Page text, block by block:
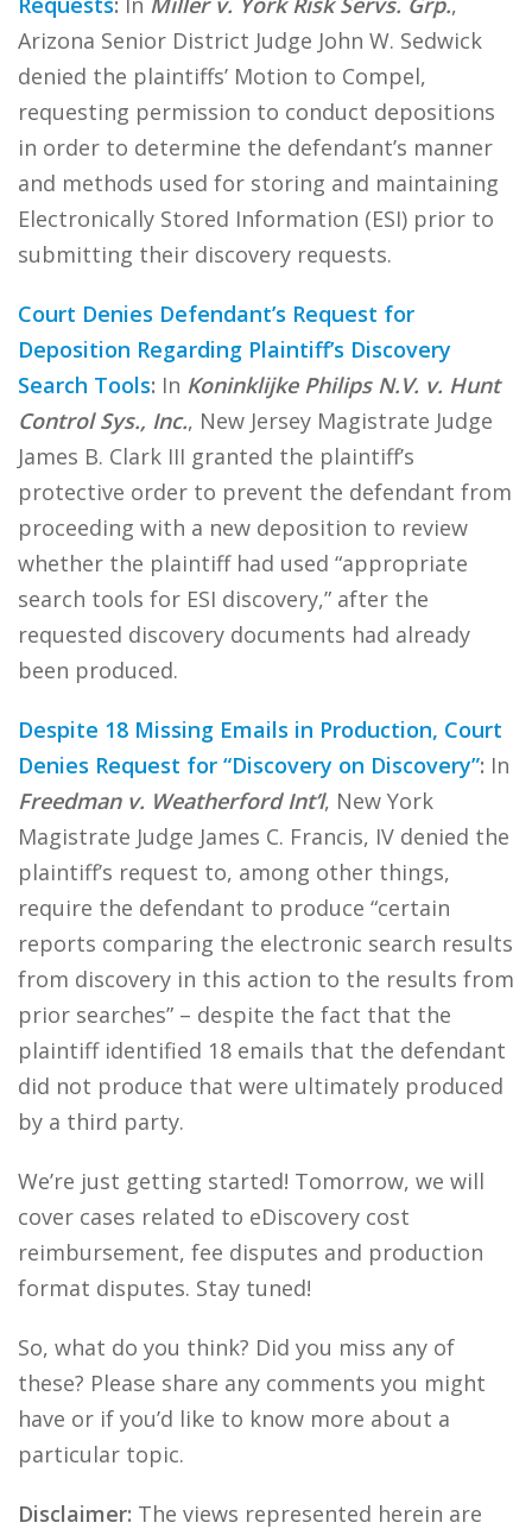
Arizona Senior District Judge John W. Sedwick
denied the plaintiffs’ Motion to Compel,
requesting permission to conduct depositions
in order to determine the defendant’s manner
and methods used for storing and maintaining
Electronically Stored Information (ESI) prior to
submitting their discovery requests.
Court Denies Defendant’s Request for
Deposition Regarding Plaintiff’s Discovery
Search Tools: In Koninklijke Philips N.V. v. Hunt
Control Sys., Inc., New Jersey Magistrate Judge
James B. Clark III granted the plaintiff’s
protective order to prevent the defendant from
proceeding with a new deposition to review
whether the plaintiff had used “appropriate
search tools for ESI discovery,” after the
requested discovery documents had already
been produced.
Despite 18 Missing Emails in Production, Court
Denies Request for “Discovery on Discovery”: In
Freedman v. Weatherford Int’l, New York
Magistrate Judge James C. Francis, IV denied the
plaintiff’s request to, among other things,
require the defendant to produce “certain
reports comparing the electronic search results
from discovery in this action to the results from
prior searches” – despite the fact that the
plaintiff identified 18 emails that the defendant
did not produce that were ultimately produced
by a third party.
We’re just getting started! Tomorrow, we will
cover cases related to eDiscovery cost
reimbursement, fee disputes and production
format disputes. Stay tuned!
So, what do you think? Did you miss any of
these? Please share any comments you might
have or if you’d like to know more about a
particular topic.
Disclaimer: The views represented herein are